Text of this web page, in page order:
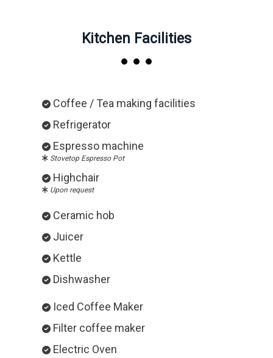
Kitchen Facilities
Coffee / Tea making facilities
Refrigerator
Espresso machine
Stovetop Espresso Pot
Highchair
Upon request
Ceramic hob
Juicer
Kettle
Dishwasher
Iced Coffee Maker
Filter coffee maker
Electric Oven